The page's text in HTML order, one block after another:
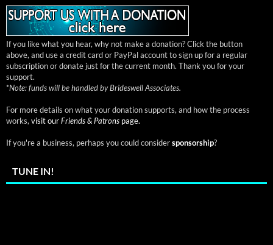
If you like what you hear, why not make a donation? Click the button
above, and use a credit card or PayPal account to sign up for a regular
subscription or donate just for the current month. Thank you for your
support.
*Note: funds will be handled by Brideswell Associates.
For more details on what your donation supports, and how the process
works, visit ourFriends & Patrons page.
If you're a business, perhaps you could considersponsorship?
TUNE IN!